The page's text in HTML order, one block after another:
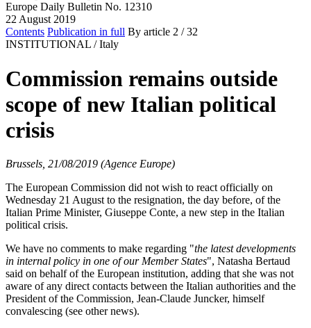
Europe Daily Bulletin No. 12310
22 August 2019
Contents Publication in full By article 2 / 32
INSTITUTIONAL / Italy
Commission remains outside
scope of new Italian political
crisis
Brussels, 21/08/2019 (Agence Europe)
The European Commission did not wish to react officially on
Wednesday 21 August to the resignation, the day before, of the
Italian Prime Minister, Giuseppe Conte, a new step in the Italian
political crisis.
We have no comments to make regarding "the latest developments
in internal policy in one of our Member States", Natasha Bertaud
said on behalf of the European institution, adding that she was not
aware of any direct contacts between the Italian authorities and the
President of the Commission, Jean-Claude Juncker, himself
convalescing (see other news).